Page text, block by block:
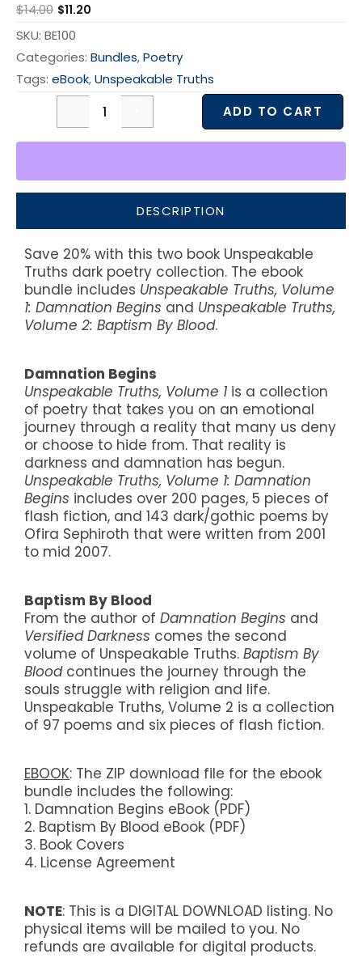
$14.00 $11.20
SKU: BE100
Categories: Bundles,Poetry
Tags: eBook,Unspeakable Truths
ADD TO CART
DESCRIPTION
Save 20% with this two book Unspeakable
Truths dark poetry collection. The ebook
bundle includes Unspeakable Truths, Volume
1: Damnation Begins and Unspeakable Truths,
Volume 2: Baptism By Blood.
Damnation Begins
Unspeakable Truths, Volume 1 is a collection
of poetry that takes you on an emotional
journey through a reality that many us deny
or choose to hide from. That reality is
darkness and damnation has begun.
Unspeakable Truths, Volume 1: Damnation
Begins includes over 200 pages, 5 pieces of
flash fiction, and 143 dark/gothic poems by
Ofira Sephiroth that were written from 2001
to mid 2007.
Baptism By Blood
From the author of Damnation Begins and
Versified Darkness comes the second
volume of Unspeakable Truths. Baptism By
Bloodcontinues the journey through the
souls struggle with religion and life.
Unspeakable Truths, Volume 2 is a collection
of 97 poems and six pieces of flash fiction.
EBOOK: The ZIP download file for the ebook
bundle includes the following:
1. Damnation Begins eBook (PDF)
2. Baptism By Blood eBook (PDF)
3. Book Covers
4. License Agreement
NOTE: This is a DIGITAL DOWNLOAD listing. No
physical items will be mailed to you. No
refunds are available for digital products.